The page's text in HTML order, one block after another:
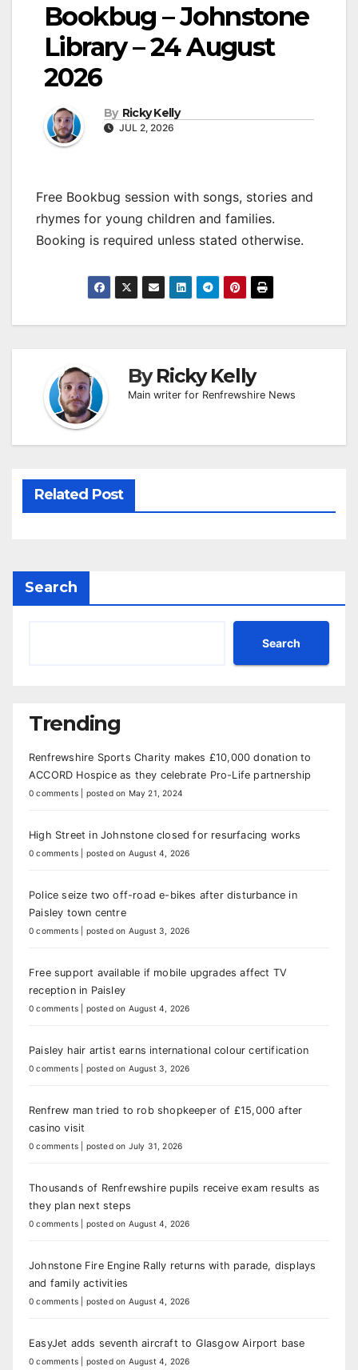
Bookbug – Johnstone
Library – 24 August
2026
By Ricky Kelly
JUL 2, 2026
Free Bookbug session with songs, stories and
rhymes for young children and families.
Booking is required unless stated otherwise.
ByRicky Kelly
Main writer for Renfrewshire News
Related Post
Search
Search
Trending
Renfrewshire Sports Charity makes £10,000 donation to
ACCORD Hospice as they celebrate Pro-Life partnership
0 comments posted on May 21, 2024
High Street in Johnstone closed for resurfacing works
0 comments posted on August 4, 2026
Police seize two off-road e-bikes after disturbance in
Paisley town centre
0 comments posted on August 3, 2026
Free support available if mobile upgrades affect TV
reception in Paisley
0 comments posted on August 4, 2026
Paisley hair artist earns international colour certification
0 comments posted on August 3, 2026
Renfrew man tried to rob shopkeeper of £15,000 after
casino visit
0 comments posted on July 31, 2026
Thousands of Renfrewshire pupils receive exam results as
they plan next steps
0 comments posted on August 4, 2026
Johnstone Fire Engine Rally returns with parade, displays
and family activities
0 comments posted on August 4, 2026
EasyJet adds seventh aircraft to Glasgow Airport base
0 comments posted on August 4, 2026